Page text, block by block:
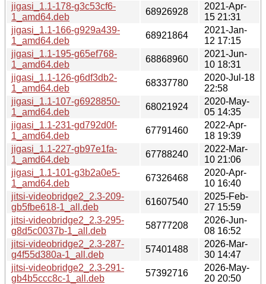
jigasi_1.1-178-g3c53cf6-
1_amd64.deb
68926928
2021-Apr-
15 21:31
jigasi_1.1-166-g929a439-
1_amd64.deb
68921864
2021-Jan-
12 17:15
jigasi_1.1-195-g65ef768-
1_amd64.deb
68868960
2021-Jun-
10 18:31
jigasi_1.1-126-g6df3db2-
1_amd64.deb
68337780
2020-Jul-18
22:58
jigasi_1.1-107-g6928850-
1_amd64.deb
68021924
2020-May-
05 14:35
jigasi_1.1-231-gd792d0f-
1_amd64.deb
67791460
2022-Apr-
18 19:39
jigasi_1.1-227-gb97e1fa-
1_amd64.deb
67788240
2022-Mar-
10 21:06
jigasi_1.1-101-g3b2a0e5-
1_amd64.deb
67326468
2020-Apr-
10 16:40
jitsi-videobridge2_2.3-209-
gb5fbe618-1_all.deb
61607540
2025-Feb-
27 15:59
jitsi-videobridge2_2.3-295-
g8d5c0037b-1_all.deb
58777208
2026-Jun-
08 16:52
jitsi-videobridge2_2.3-287-
g4f55d380a-1_all.deb
57401488
2026-Mar-
30 14:47
jitsi-videobridge2_2.3-291-
gb4b5ccc8c-1_all.deb
57392716
2026-May-
20 20:50